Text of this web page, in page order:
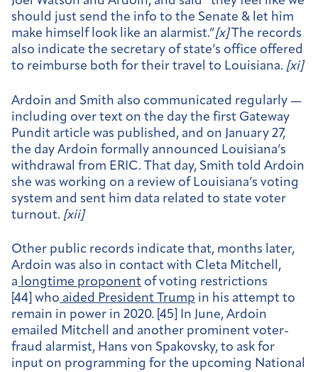
should just send the info to the Senate & let him
make himself look like an alarmist.”[x]The records
also indicate the secretary of state’s office offered
to reimburse both for their travel to Louisiana. [xi]
Ardoin and Smith also communicated regularly —
including over text on the day the first Gateway
Pundit article was published, and on January 27,
the day Ardoin formally announced Louisiana’s
withdrawal from ERIC. That day, Smith told Ardoin
she was working on a review of Louisiana’s voting
system and sent him data related to state voter
turnout. [xii]
Other public records indicate that, months later,
Ardoin was also in contact with Cleta Mitchell,
a longtime proponent of voting restrictions
[44] who aided President Trump in his attempt to
remain in power in 2020. [45] In June, Ardoin
emailed Mitchell and another prominent voter-
fraud alarmist, Hans von Spakovsky, to ask for
input on programming for the upcoming National